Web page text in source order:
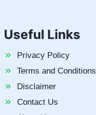
Useful Links
Privacy Policy
Terms and Conditions
Disclaimer
Contact Us